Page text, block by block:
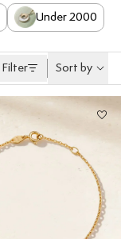
Under 2000
Filter Sort by